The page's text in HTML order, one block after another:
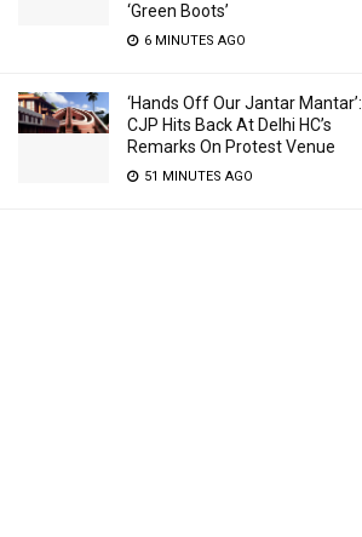
‘Green Boots’
6 MINUTES AGO
‘Hands Off Our Jantar Mantar’:
CJP Hits Back At Delhi HC’s
Remarks On Protest Venue
51 MINUTES AGO